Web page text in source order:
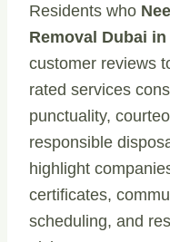
Residents who
Removal Dubai in
customer reviews
rated services
punctuality,
responsible
highlight
certificates,
scheduling, and